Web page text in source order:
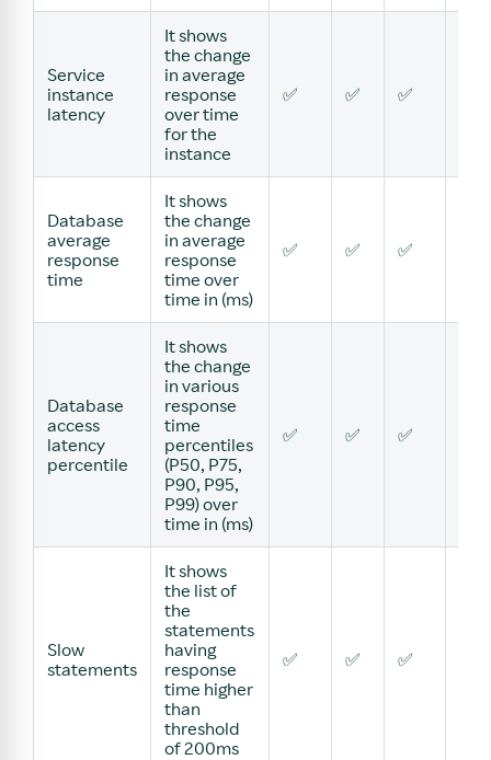
Service
instance
latency
It shows
the change
in average
response
over time
for the
instance
✅ ✅ ✅
Database
average
response
time
It shows
the change
in average
response
time over
time in (ms)
✅ ✅ ✅
Database
access
latency
percentile
It shows
the change
in various
response
time
percentiles
(P50, P75,
P90, P95,
P99) over
time in (ms)
✅ ✅ ✅
Slow
statements
It shows
the list of
the
statements
having
response
time higher
than
threshold
of 200ms
✅ ✅ ✅